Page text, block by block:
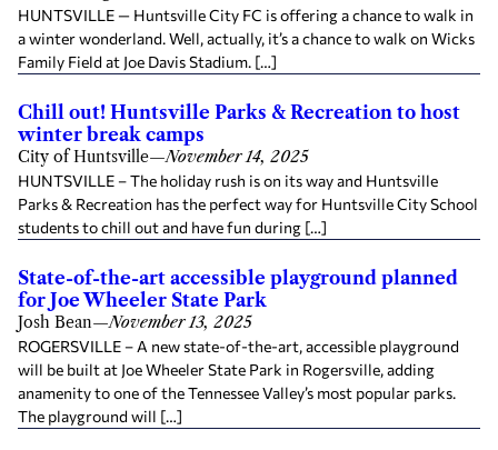
HUNTSVILLE — Huntsville City FC is offering a chance to walk in
a winter wonderland. Well, actually, it’s a chance to walk on Wicks
Family Field at Joe Davis Stadium. […]
Chill out! Huntsville Parks & Recreation to host
winter break camps
City of Huntsville—November 14, 2025
HUNTSVILLE – The holiday rush is on its way and Huntsville
Parks & Recreation has the perfect way for Huntsville City School
students to chill out and have fun during […]
State-of-the-art accessible playground planned
for Joe Wheeler State Park
Josh Bean—November 13, 2025
ROGERSVILLE – A new state-of-the-art, accessible playground
will be built at Joe Wheeler State Park in Rogersville, adding
anamenity to one of the Tennessee Valley’s most popular parks.
The playground will […]